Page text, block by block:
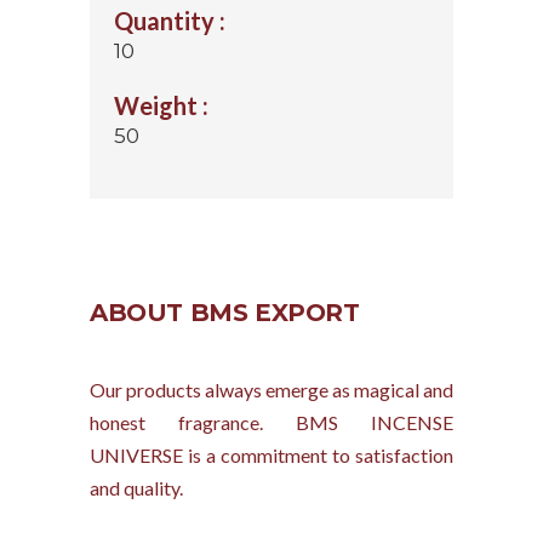
Quantity :
10
Weight :
50
ABOUT BMS EXPORT
Our products always emerge as magical and
honest fragrance. BMS INCENSE
UNIVERSE is a commitment to satisfaction
and quality.